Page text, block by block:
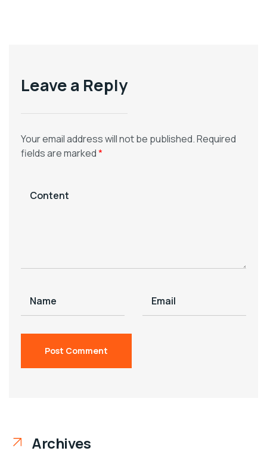
Leave a Reply
Your email address will not be published.Required
fields are marked*
Archives